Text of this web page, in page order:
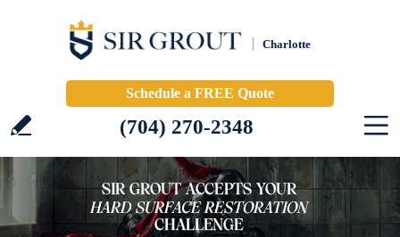
Charlotte
Schedule a FREE Quote
(704) 270-2348